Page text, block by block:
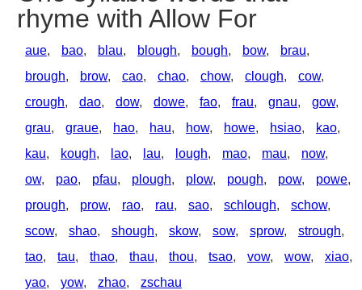
rhyme with Allow For
aue, bao, blau, blough, bough, bow, brau,
brough, brow, cao, chao, chow, clough, cow,
crough, dao, dow, dowe, fao, frau, gnau, gow,
grau, graue, hao, hau, how, howe, hsiao, kao,
kau, kough, lao, lau, lough, mao, mau, now,
ow, pao, pfau, plough, plow, pough, pow, powe,
prough, prow, rao, rau, sao, schlough, schow,
scow, shao, shough, skow, sow, sprow, strough,
tao, tau, thao, thau, thou, tsao, vow, wow, xiao,
yao, yow, zhao, zschau